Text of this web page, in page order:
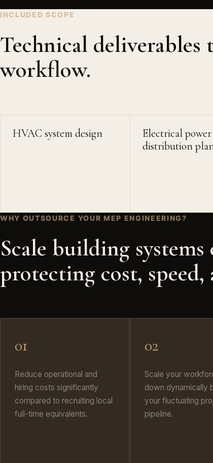
INCLUDED SCOPE
Technical
workflow.
HVAC system design
Electrical power
distribution
WHY OUTSOURCE YOUR MEP ENGINEERING?
Scale building
protecting cost, speed,
01
Reduce operational and
hiring costs significantly
compared to recruiting local
full-time equivalents.
02
Scale your
down dynamically
your fluctuating
pipeline.